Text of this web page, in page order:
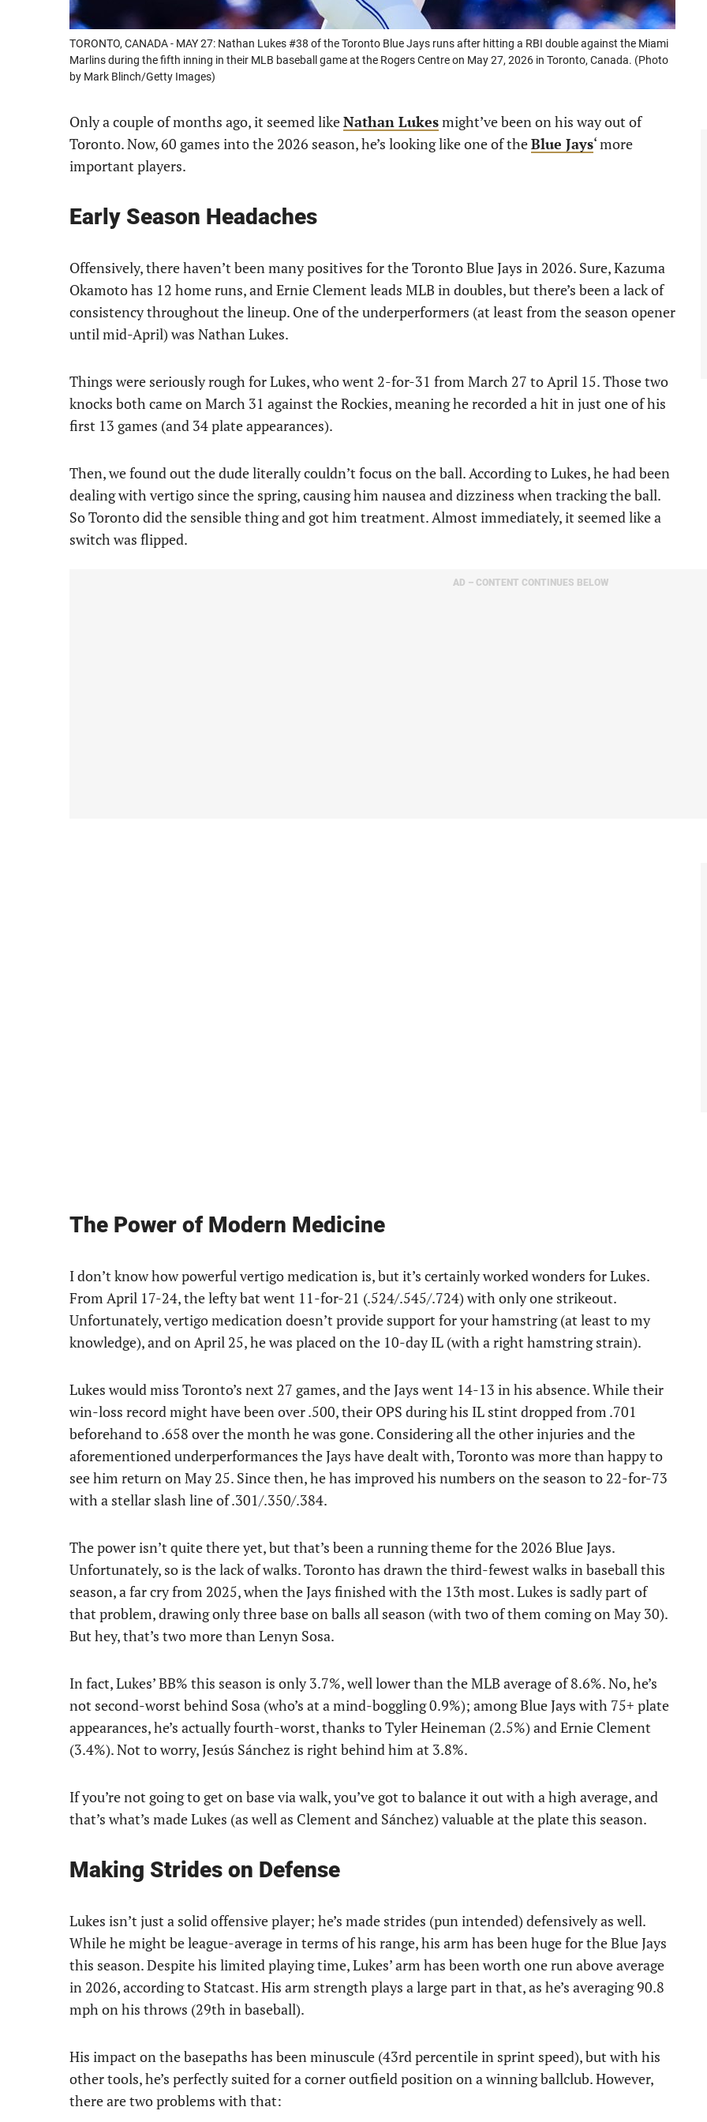
TORONTO, CANADA - MAY 27: Nathan Lukes #38 of the Toronto Blue Jays runs after hitting a RBI double against the Miami
Marlins during the fifth inning in their MLB baseball game at the Rogers Centre on May 27, 2026 in Toronto, Canada. (Photo
by Mark Blinch/Getty Images)
Only a couple of months ago, it seemed likeNathan Lukesmight’ve been on his way out of
Toronto. Now, 60 games into the 2026 season, he’s looking like one of theBlue Jays‘ more
important players.
Early Season Headaches
Offensively, there haven’t been many positives for the Toronto Blue Jays in 2026. Sure, Kazuma
Okamoto has 12 home runs, and Ernie Clement leads MLB in doubles, but there’s been a lack of
consistency throughout the lineup. One of the underperformers (at least from the season opener
until mid-April) was Nathan Lukes.
Things were seriously rough for Lukes, who went 2-for-31 from March 27 to April 15. Those two
knocks both came on March 31 against the Rockies, meaning he recorded a hit in just one of his
first 13 games (and 34 plate appearances).
Then, we found out the dude literally couldn’t focus on the ball. According to Lukes, he had been
dealing with vertigo since the spring, causing him nausea and dizziness when tracking the ball.
So Toronto did the sensible thing and got him treatment. Almost immediately, it seemed like a
switch was flipped.
AD – CONTENT CONTINUES BELOW
The Power of Modern Medicine
I don’t know how powerful vertigo medication is, but it’s certainly worked wonders for Lukes.
From April 17-24, the lefty bat went 11-for-21 (.524/.545/.724) with only one strikeout.
Unfortunately, vertigo medication doesn’t provide support for your hamstring (at least to my
knowledge), and on April 25, he was placed on the 10-day IL (with a right hamstring strain).
Lukes would miss Toronto’s next 27 games, and the Jays went 14-13 in his absence. While their
win-loss record might have been over .500, their OPS during his IL stint dropped from .701
beforehand to .658 over the month he was gone. Considering all the other injuries and the
aforementioned underperformances the Jays have dealt with, Toronto was more than happy to
see him return on May 25. Since then, he has improved his numbers on the season to 22-for-73
with a stellar slash line of .301/.350/.384.
The power isn’t quite there yet, but that’s been a running theme for the 2026 Blue Jays.
Unfortunately, so is the lack of walks. Toronto has drawn the third-fewest walks in baseball this
season, a far cry from 2025, when the Jays finished with the 13th most. Lukes is sadly part of
that problem, drawing only three base on balls all season (with two of them coming on May 30).
But hey, that’s two more than Lenyn Sosa.
In fact, Lukes’ BB% this season is only 3.7%, well lower than the MLB average of 8.6%. No, he’s
not second-worst behind Sosa (who’s at a mind-boggling 0.9%); among Blue Jays with 75+ plate
appearances, he’s actually fourth-worst, thanks to Tyler Heineman (2.5%) and Ernie Clement
(3.4%). Not to worry, Jesús Sánchez is right behind him at 3.8%.
If you’re not going to get on base via walk, you’ve got to balance it out with a high average, and
that’s what’s made Lukes (as well as Clement and Sánchez) valuable at the plate this season.
Making Strides on Defense
Lukes isn’t just a solid offensive player; he’s made strides (pun intended) defensively as well.
While he might be league-average in terms of his range, his arm has been huge for the Blue Jays
this season. Despite his limited playing time, Lukes’ arm has been worth one run above average
in 2026, according to Statcast. His arm strength plays a large part in that, as he’s averaging 90.8
mph on his throws (29th in baseball).
His impact on the basepaths has been minuscule (43rd percentile in sprint speed), but with his
other tools, he’s perfectly suited for a corner outfield position on a winning ballclub. However,
there are two problems with that: